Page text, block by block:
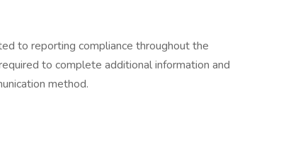
to reporting compliance throughout the
to complete additional information and
method.